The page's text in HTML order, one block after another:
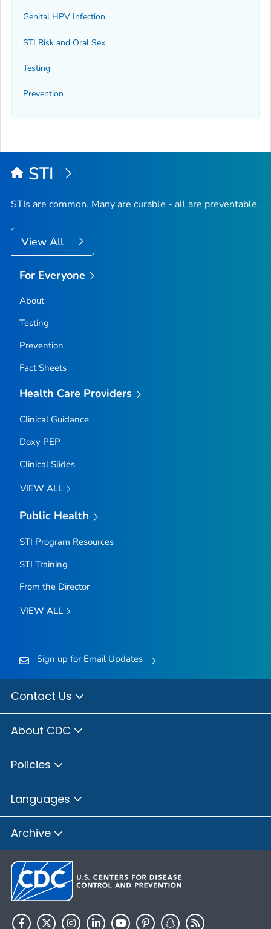
Genital HPV Infection
STI Risk and Oral Sex
Testing
Prevention
STI
STIs are common. Many are curable - all are preventable.
View All
For Everyone
About
Testing
Prevention
Fact Sheets
Health Care Providers
Clinical Guidance
Doxy PEP
Clinical Slides
VIEW ALL
Public Health
STI Program Resources
STI Training
From the Director
VIEW ALL
Sign up for Email Updates
Contact Us
About CDC
Policies
Languages
Archive